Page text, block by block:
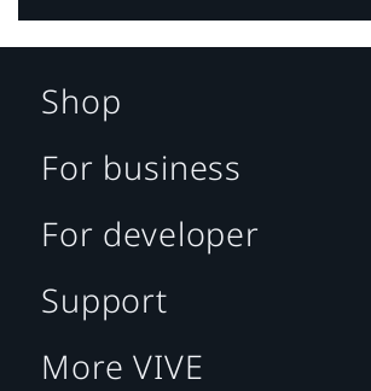
Shop
For business
For developer
Support
More VIVE